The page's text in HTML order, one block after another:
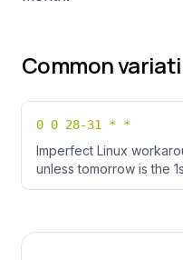
Common
0 0 28-31 * *
Imperfect Linux
unless tomorrow is the